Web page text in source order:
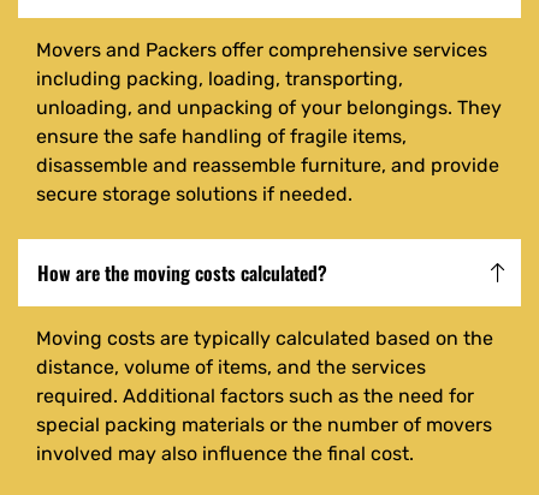
Movers and Packers offer comprehensive services
including packing, loading, transporting,
unloading, and unpacking of your belongings. They
ensure the safe handling of fragile items,
disassemble and reassemble furniture, and provide
secure storage solutions if needed.
How are the moving costs calculated?
Moving costs are typically calculated based on the
distance, volume of items, and the services
required. Additional factors such as the need for
special packing materials or the number of movers
involved may also influence the final cost.